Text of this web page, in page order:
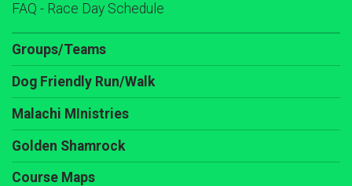
FAQ - Race Day Schedule
Groups/Teams
Dog Friendly Run/Walk
Malachi MInistries
Golden Shamrock
Course Maps